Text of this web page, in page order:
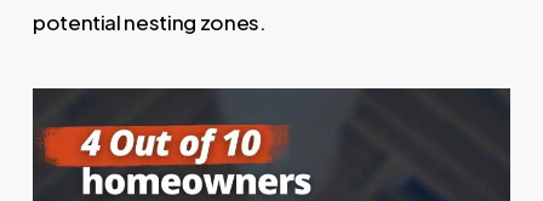
potential nesting zones.